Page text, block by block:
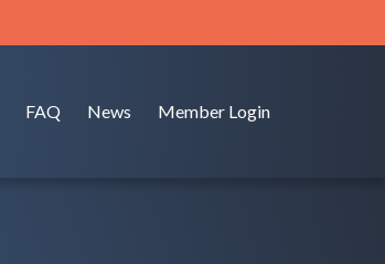
FAQ News Member Login